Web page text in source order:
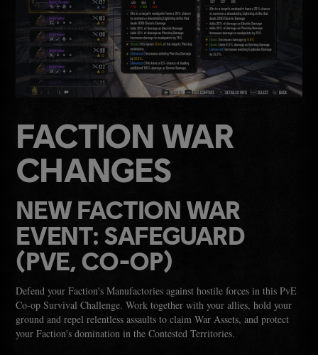
FACTION WAR
CHANGES
NEW FACTION WAR
EVENT: SAFEGUARD
(PVE, CO-OP)
Defend your Faction's Manufactories against hostile forces in this PvE
Co-op Survival Challenge. Work together with your allies, hold your
ground and repel relentless assaults to claim War Assets, and protect
your Faction's domination in the Contested Territories.